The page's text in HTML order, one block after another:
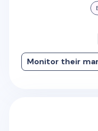
Monitor their